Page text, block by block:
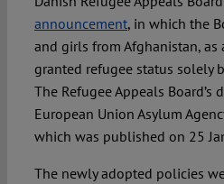
announcement, in which the
and girls from Afghanistan,
granted refugee status solely
The Refugee Appeals
European Union Asylum
which was published on 25
The newly adopted policies